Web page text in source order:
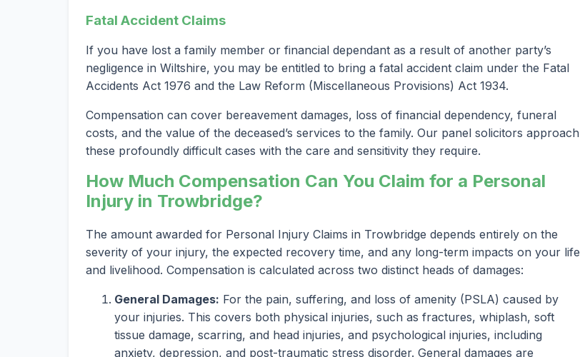
Fatal Accident Claims
If you have lost a family member or financial dependant as a result of another party’s
negligence in Wiltshire, you may be entitled to bring a fatal accident claim under the Fatal
Accidents Act 1976 and the Law Reform (Miscellaneous Provisions) Act 1934.
Compensation can cover bereavement damages, loss of financial dependency, funeral
costs, and the value of the deceased’s services to the family. Our panel solicitors approach
these profoundly difficult cases with the care and sensitivity they require.
How Much Compensation Can You Claim for a Personal
Injury in Trowbridge?
The amount awarded for Personal Injury Claims in Trowbridge depends entirely on the
severity of your injury, the expected recovery time, and any long-term impacts on your life
and livelihood. Compensation is calculated across two distinct heads of damages:
General Damages: For the pain, suffering, and loss of amenity (PSLA) caused by
your injuries. This covers both physical injuries, such as fractures, whiplash, soft
tissue damage, scarring, and head injuries, and psychological injuries, including
anxiety, depression, and post-traumatic stress disorder. General damages are